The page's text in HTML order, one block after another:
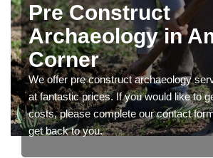
Pre Construct
Archaeology in
Corner
We offer pre construct archaeology
at fantastic prices. If you would like to
costs, please complete our contact
get back to you.